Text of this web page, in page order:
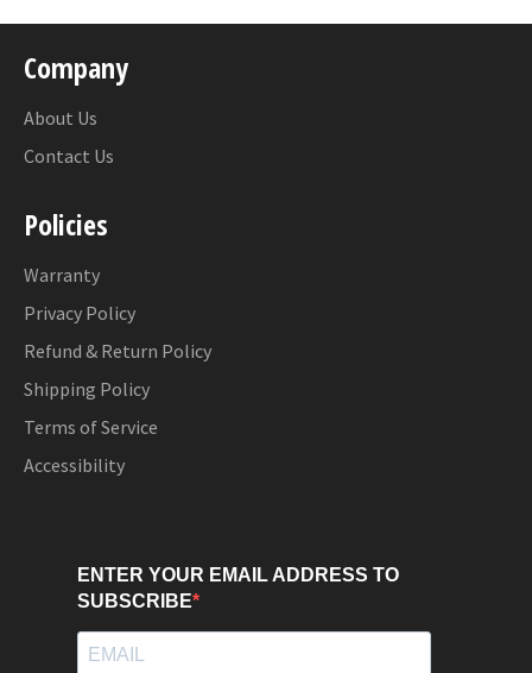
Company
About Us
Contact Us
Policies
Warranty
Privacy Policy
Refund & Return Policy
Shipping Policy
Terms of Service
Accessibility
ENTER YOUR EMAIL ADDRESS TO
SUBSCRIBE